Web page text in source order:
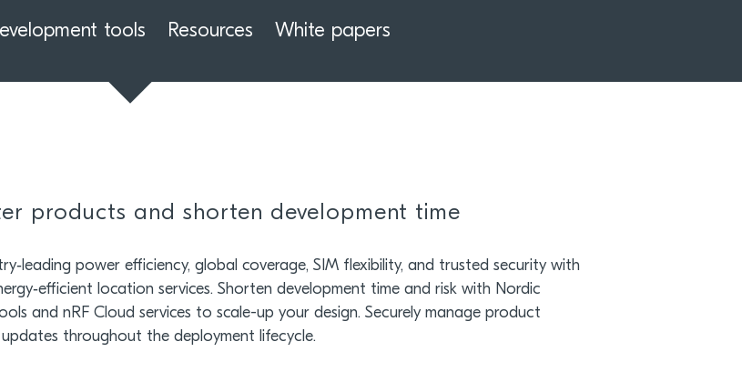
tools Resources White papers
products and shorten development time
power efficiency, global coverage, SIM flexibility, and trusted security with
location services. Shorten development time and risk with Nordic
and nRF Cloud services to scale-up your design. Securely manage product
throughout the deployment lifecycle.